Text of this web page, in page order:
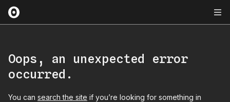
Oops, an unexpected error
occurred.
You can search the site if you’re looking for something in